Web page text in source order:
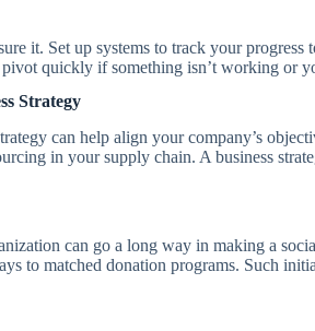
it. Set up systems to track your
quickly if something isn’t working or
Strategy
can help align your company’s
in your supply chain. A business
can go a long way in making a
to matched donation programs. Such